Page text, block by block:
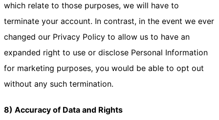
which relate to those purposes, we will have to
terminate your account. In contrast, in the event we ever
changed our Privacy Policy to allow us to have an
expanded right to use or disclose Personal Information
for marketing purposes, you would be able to opt out
without any such termination.
8) Accuracy of Data and Rights